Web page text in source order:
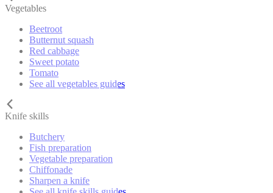
Vegetables
Beetroot
Butternut squash
Red cabbage
Sweet potato
Tomato
See all vegetables guides
Knife skills
Butchery
Fish preparation
Vegetable preparation
Chiffonade
Sharpen a knife